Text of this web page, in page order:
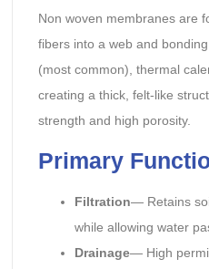
Non woven membranes are
fibers into a web and
(most common), thermal
creating a thick, felt-like
strength and high porosity.
Primary
Filtration— Retains
while allowing water
Drainage— High